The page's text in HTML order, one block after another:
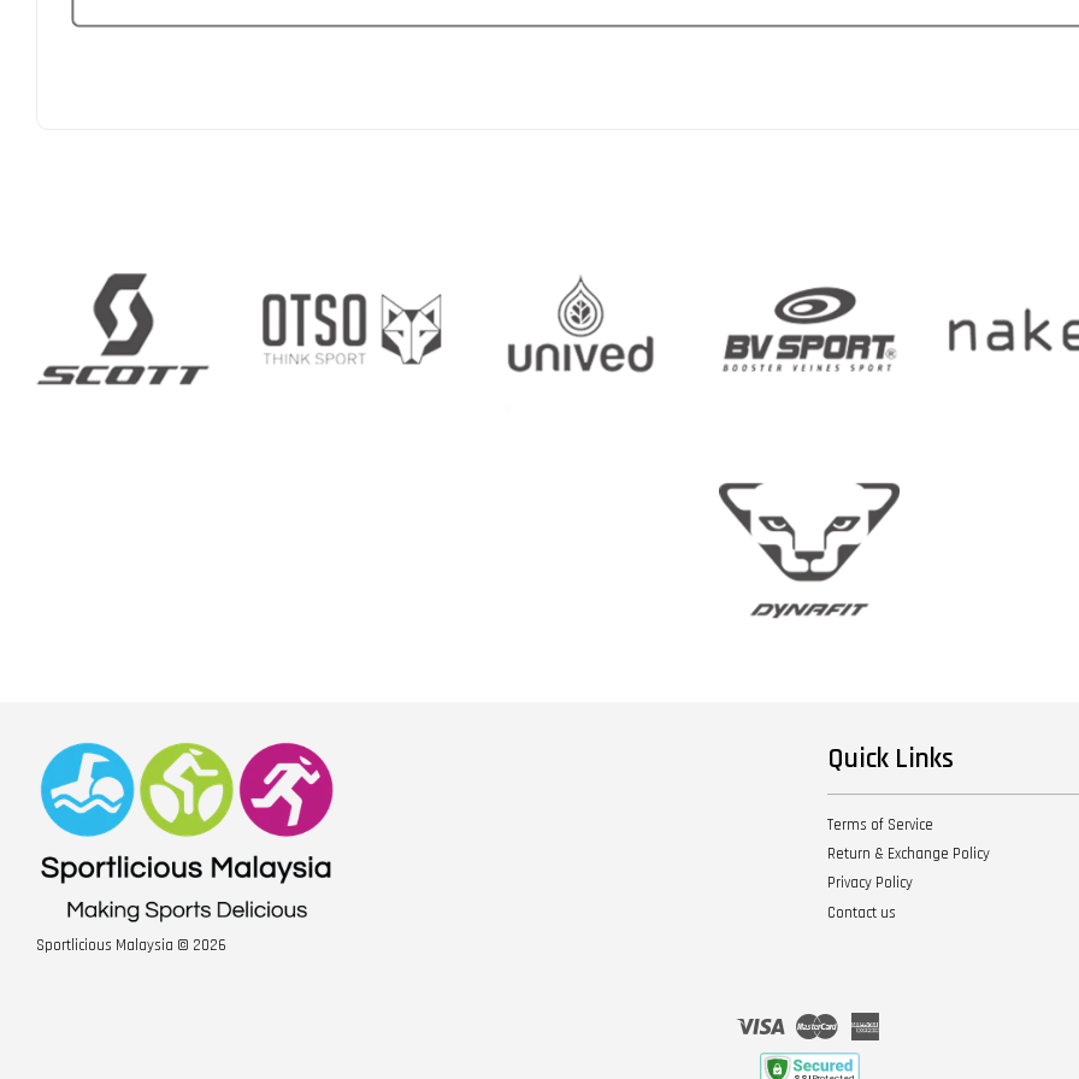
Sportlicious Malaysia © 2026
Quick Links
Terms of Service
Return & Exchange Policy
Privacy Policy
Contact us
Visa Master